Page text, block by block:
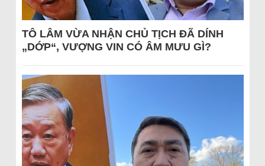
TÔ LÂM VỪA NHẬN CHỦ TỊCH ĐÃ DÍNH
„DỚP“, VƯỢNG VIN CÓ ÂM MƯU GÌ?